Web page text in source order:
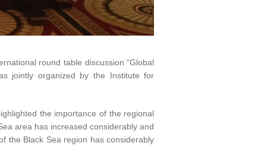
round table discussion “Global
jointly organized by the Institute for
the importance of the regional
area has increased considerably and
the Black Sea region has considerably